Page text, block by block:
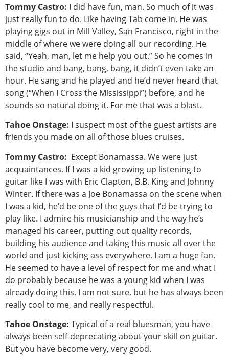
Tommy Castro: I did have fun, man. So much of it was
just really fun to do. Like having Tab come in. He was
playing gigs out in Mill Valley, San Francisco, right in the
middle of where we were doing all our recording. He
said, “Yeah, man, let me help you out.” So he comes in
the studio and bang, bang, bang, it didn’t even take an
hour. He sang and he played and he’d never heard that
song (“When I Cross the Mississippi”) before, and he
sounds so natural doing it. For me that was a blast.
Tahoe Onstage: I suspect most of the guest artists are
friends you made on all of those blues cruises.
Tommy Castro: Except Bonamassa. We were just
acquaintances. If I was a kid growing up listening to
guitar like I was with Eric Clapton, B.B. King and Johnny
Winter. If there was a Joe Bonamassa on the scene when
I was a kid, he’d be one of the guys that I’d be trying to
play like. I admire his musicianship and the way he’s
managed his career, putting out quality records,
building his audience and taking this music all over the
world and just kicking ass everywhere. I am a huge fan.
He seemed to have a level of respect for me and what I
do probably because he was a young kid when I was
already doing this. I am not sure, but he has always been
really cool to me, and really respectful.
Tahoe Onstage: Typical of a real bluesman, you have
always been self-deprecating about your skill on guitar.
But you have become very, very good.